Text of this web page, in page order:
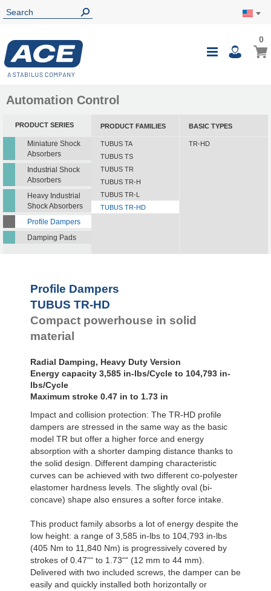
Toggle
My
00
Automation Control
PRODUCT SERIES
Miniature Shock
Absorbers
Industrial Shock
Absorbers
Heavy Industrial
Shock Absorbers
Profile Dampers
Damping Pads
PRODUCT FAMILIES
TUBUS TA
TUBUS TS
TUBUS TR
TUBUS TR-H
TUBUS TR-L
TUBUS TR-HD
BASIC TYPES
TR-HD
Profile Dampers
TUBUS TR-HD
Compact powerhouse in solid
material
Radial Damping, Heavy Duty Version
Energy capacity 3,585 in-lbs/Cycle to 104,793 in-
lbs/Cycle
Maximum stroke 0.47 in to 1.73 in
Impact and collision protection: The TR-HD profile
dampers are stressed in the same way as the basic
model TR but offer a higher force and energy
absorption with a shorter damping distance thanks to
the solid design. Different damping characteristic
curves can be achieved with two different co-polyester
elastomer hardness levels. The slightly oval (bi-
concave) shape also ensures a softer force intake.
This product family absorbs a lot of energy despite the
low height: a range of 3,585 in-lbs to 104,793 in-lbs
(405 Nm to 11,840 Nm) is progressively covered by
strokes of 0.47““ to 1.73““ (12 mm to 44 mm).
Delivered with two included screws, the damper can be
easily and quickly installed both horizontally or